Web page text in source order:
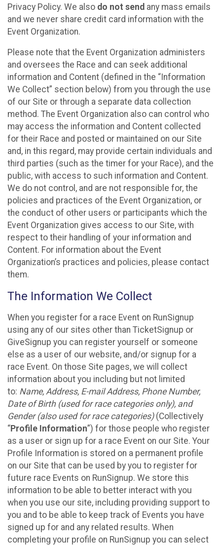
Privacy Policy. We also do not send any mass emails
and we never share credit card information with the
Event Organization.
Please note that the Event Organization administers
and oversees the Race and can seek additional
information and Content (defined in the “Information
We Collect” section below) from you through the use
of our Site or through a separate data collection
method. The Event Organization also can control who
may access the information and Content collected
for their Race and posted or maintained on our Site
and, in this regard, may provide certain individuals and
third parties (such as the timer for your Race), and the
public, with access to such information and Content.
We do not control, and are not responsible for, the
policies and practices of the Event Organization, or
the conduct of other users or participants which the
Event Organization gives access to our Site, with
respect to their handling of your information and
Content. For information about the Event
Organization’s practices and policies, please contact
them.
The Information We Collect
When you register for a race Event on RunSignup
using any of our sites other than TicketSignup or
GiveSignup you can register yourself or someone
else as a user of our website, and/or signup for a
race Event. On those Site pages, we will collect
information about you including but not limited
to: Name, Address, E-mail Address, Phone Number,
Date of Birth (used for race categories only), and
Gender (also used for race categories)(Collectively
“Profile Information”) for those people who register
as a user or sign up for a race Event on our Site. Your
Profile Information is stored on a permanent profile
on our Site that can be used by you to register for
future race Events on RunSignup. We store this
information to be able to better interact with you
when you use our site, including providing support to
you and to be able to keep track of Events you have
signed up for and any related results. When
completing your profile on RunSignup you can select